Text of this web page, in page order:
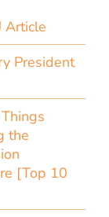
Article
President
the
[Top 10